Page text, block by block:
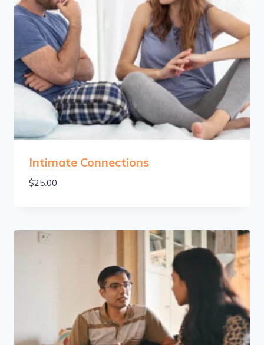
Intimate Connections
$25.00